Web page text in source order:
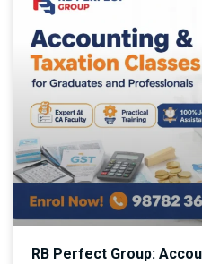
RB Perfect Group: